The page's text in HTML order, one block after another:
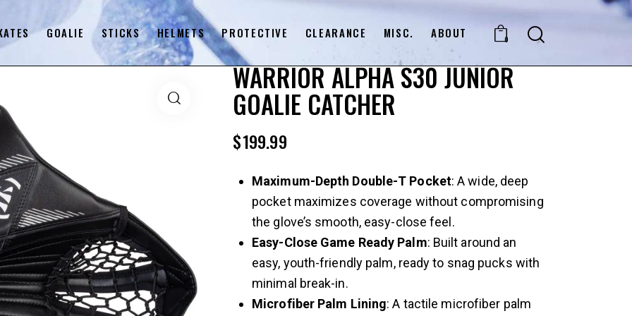
GOALIE STICKS HELMETS PROTECTIVE CLEARANCE MISC. ABOUT 0
WARRIOR ALPHA S30 JUNIOR
GOALIE CATCHER
$199.99
Maximum-Depth Double-T Pocket: A wide, deep
pocket maximizes coverage without compromising
the glove’s smooth, easy-close feel.
Easy-Close Game Ready Palm: Built around an
easy, youth-friendly palm, ready to snag pucks with
minimal break-in.
Microfiber Palm Lining: A tactile microfiber palm